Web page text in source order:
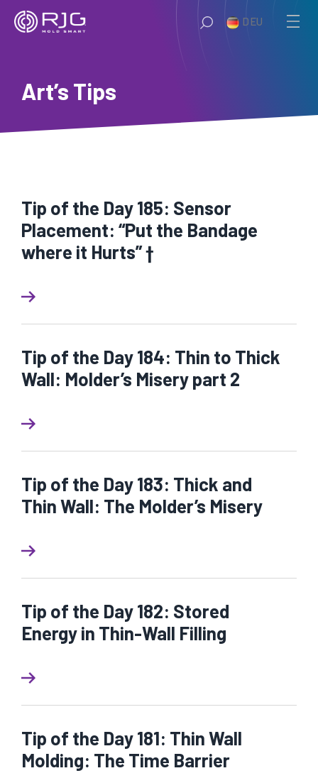
Zum
Inhalt
DEU
Art’s Tips
Tip of the Day 185: Sensor
Placement: “Put the Bandage
where it Hurts” †
Tip of the Day 184: Thin to Thick
Wall: Molder’s Misery part 2
Tip of the Day 183: Thick and
Thin Wall: The Molder’s Misery
Tip of the Day 182: Stored
Energy in Thin-Wall Filling
Tip of the Day 181: Thin Wall
Molding: The Time Barrier